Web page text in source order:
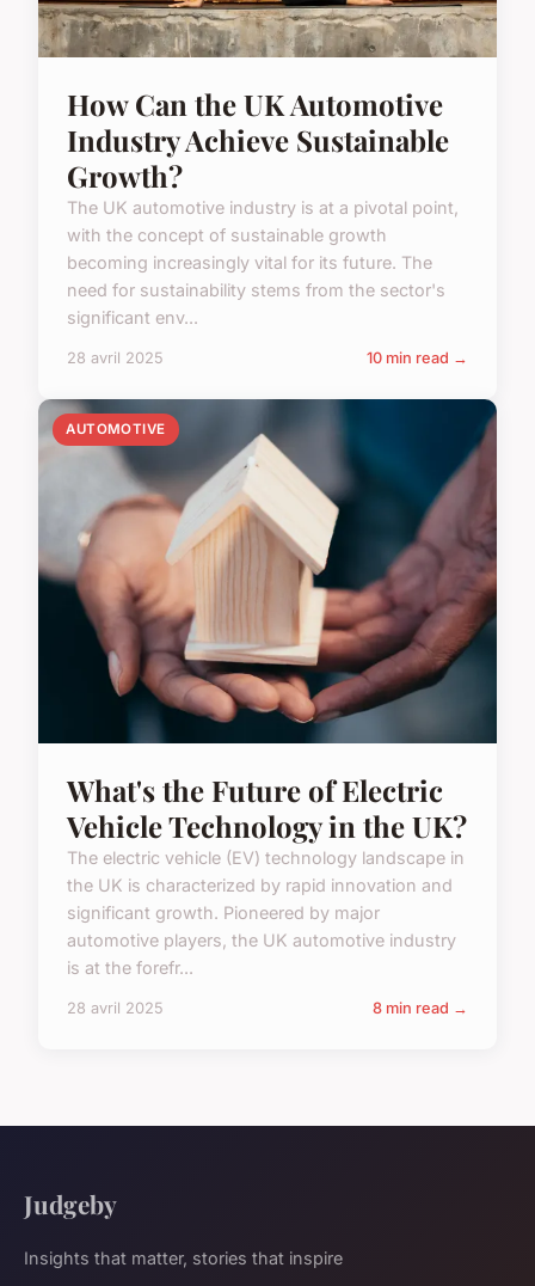
How Can the UK Automotive
Industry Achieve Sustainable
Growth?
The UK automotive industry is at a pivotal point,
with the concept of sustainable growth
becoming increasingly vital for its future. The
need for sustainability stems from the sector's
significant env...
28 avril 2025 10 min read →
AUTOMOTIVE
What's the Future of Electric
Vehicle Technology in the UK?
The electric vehicle (EV) technology landscape in
the UK is characterized by rapid innovation and
significant growth. Pioneered by major
automotive players, the UK automotive industry
is at the forefr...
28 avril 2025 8 min read →
Judgeby
Insights that matter, stories that inspire